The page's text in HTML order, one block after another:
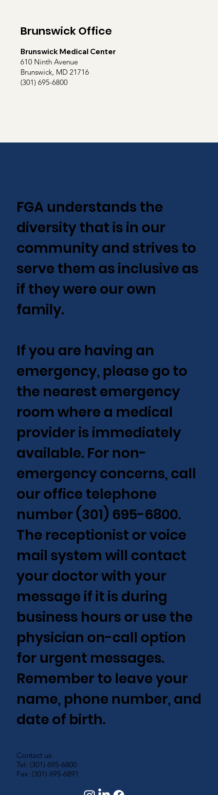
Brunswick Office
Brunswick Medical Center
610 Ninth Avenue
Brunswick, MD 21716
(301) 695-6800
FGA understands the
diversity that is in our
community and strives to
serve them as inclusive as
if they were our own
family.
If you are having an
emergency, please go to
the nearest emergency
room where a medical
provider is immediately
available. For non-
emergency concerns, call
our office telephone
number (301) 695-6800.
The receptionist or voice
mail system will contact
your doctor with your
message if it is during
business hours or use the
physician on-call option
for urgent messages.
Remember to leave your
name, phone number, and
date of birth.
Contact us:
Tel: (301) 695-6800
Fax: (301) 695-6891